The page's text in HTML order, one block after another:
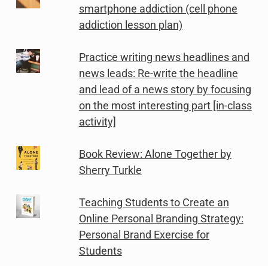
smartphone addiction (cell phone
addiction lesson plan)
Practice writing news headlines and
news leads: Re-write the headline
and lead of a news story by focusing
on the most interesting part [in-class
activity]
Book Review: Alone Together by
Sherry Turkle
Teaching Students to Create an
Online Personal Branding Strategy:
Personal Brand Exercise for
Students